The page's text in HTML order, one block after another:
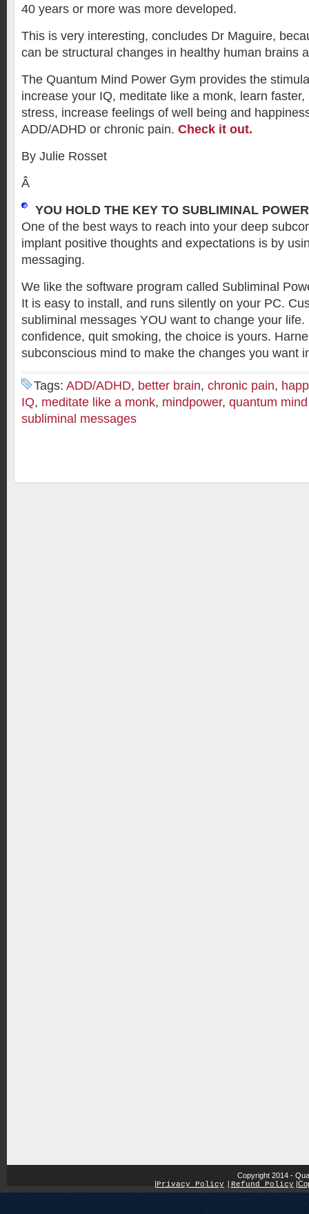
40 years or more was more developed.
This is very interesting, concludes Dr Maguire,
can be structural changes in healthy human brains
The Quantum Mind Power Gym provides the
increase your IQ, meditate like a monk, learn
stress, increase feelings of well being and
ADD/ADHD or chronic pain. Check it out.
By Julie Rosset
Â
YOU HOLD THE KEY TO SUBLIMINAL POWER
One of the best ways to reach into your deep
implant positive thoughts and expectations is by
messaging.
We like the software program called Subliminal
It is easy to install, and runs silently on your PC.
subliminal messages YOU want to change your
confidence, quit smoking, the choice is yours.
subconscious mind to make the changes you want
Tags: ADD/ADHD, better brain, chronic pain,
IQ, meditate like a monk, mindpower, quantum
subliminal messages
Copyright 2014 -
|Privacy Policy Refund Policy |